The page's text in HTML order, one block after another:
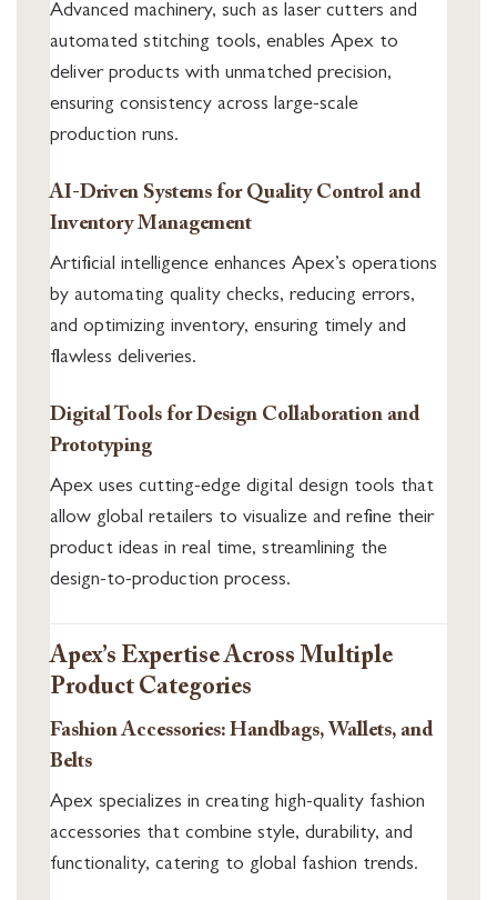
Advanced machinery, such as laser cutters and
automated stitching tools, enables Apex to
deliver products with unmatched precision,
ensuring consistency across large-scale
production runs.
AI-Driven Systems for Quality Control and
Inventory Management
Artificial intelligence enhances Apex’s operations
by automating quality checks, reducing errors,
and optimizing inventory, ensuring timely and
flawless deliveries.
Digital Tools for Design Collaboration and
Prototyping
Apex uses cutting-edge digital design tools that
allow global retailers to visualize and refine their
product ideas in real time, streamlining the
design-to-production process.
Apex’s Expertise Across Multiple
Product Categories
Fashion Accessories: Handbags, Wallets, and
Belts
Apex specializes in creating high-quality fashion
accessories that combine style, durability, and
functionality, catering to global fashion trends.